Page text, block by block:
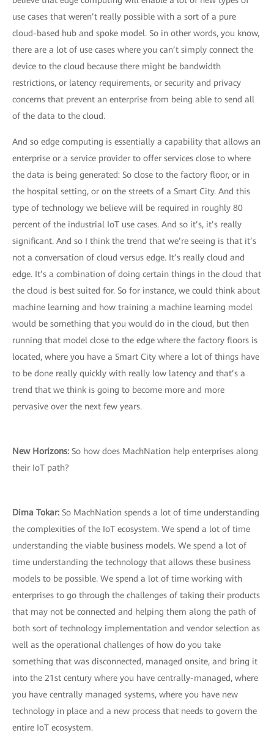
use cases that weren’t really possible with a sort of a pure
cloud-based hub and spoke model. So in other words, you know,
there are a lot of use cases where you can’t simply connect the
device to the cloud because there might be bandwidth
restrictions, or latency requirements, or security and privacy
concerns that prevent an enterprise from being able to send all
of the data to the cloud.
And so edge computing is essentially a capability that allows an
enterprise or a service provider to offer services close to where
the data is being generated: So close to the factory floor, or in
the hospital setting, or on the streets of a Smart City. And this
type of technology we believe will be required in roughly 80
percent of the industrial IoT use cases. And so it’s, it’s really
significant. And so I think the trend that we’re seeing is that it’s
not a conversation of cloud versus edge. It’s really cloud and
edge. It’s a combination of doing certain things in the cloud that
the cloud is best suited for. So for instance, we could think about
machine learning and how training a machine learning model
would be something that you would do in the cloud, but then
running that model close to the edge where the factory floors is
located, where you have a Smart City where a lot of things have
to be done really quickly with really low latency and that’s a
trend that we think is going to become more and more
pervasive over the next few years.
New Horizons: So how does MachNation help enterprises along
their IoT path?
Dima Tokar: So MachNation spends a lot of time understanding
the complexities of the IoT ecosystem. We spend a lot of time
understanding the viable business models. We spend a lot of
time understanding the technology that allows these business
models to be possible. We spend a lot of time working with
enterprises to go through the challenges of taking their products
that may not be connected and helping them along the path of
both sort of technology implementation and vendor selection as
well as the operational challenges of how do you take
something that was disconnected, managed onsite, and bring it
into the 21st century where you have centrally-managed, where
you have centrally managed systems, where you have new
technology in place and a new process that needs to govern the
entire IoT ecosystem.